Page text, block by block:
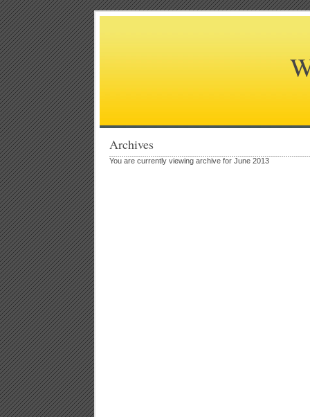
Archives
You are currently viewing archive for June 2013